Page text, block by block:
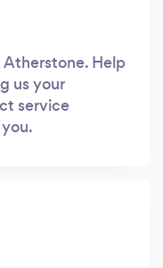
Atherstone. Help
us your
service